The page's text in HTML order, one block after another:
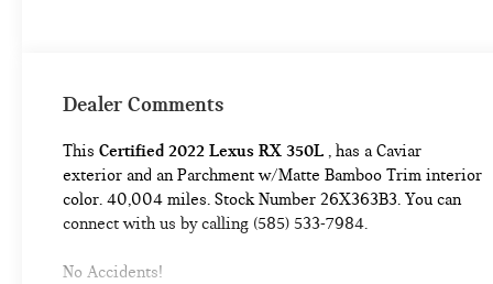
Dealer Comments
This Certified 2022 Lexus RX 350L , has a Caviar
exterior and an Parchment w/Matte Bamboo Trim interior
color. 40,004 miles. Stock Number 26X363B3. You can
connect with us by calling (585) 533-7984.
No Accidents!